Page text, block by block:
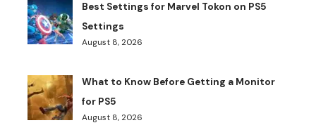
Best Settings for Marvel Tokon on PS5
Settings
August 8, 2026
What to Know Before Getting a Monitor
for PS5
August 8, 2026